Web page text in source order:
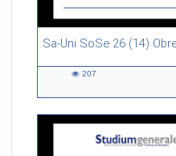
Sa-Uni SoSe 26 (14)
46:53 duration
207